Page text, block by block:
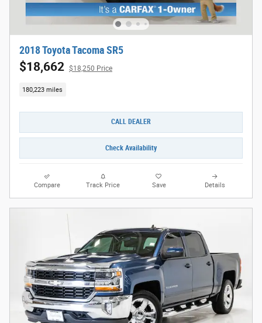
2018 Toyota Tacoma SR5
$18,662 $18,250 Price
180,223 miles
CALL DEALER
Check Availability
Compare Track Price Save Details